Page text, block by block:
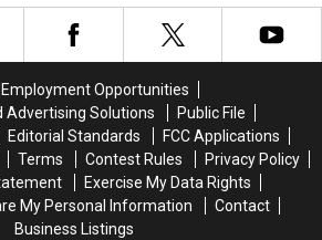
he’d
do
Minister
he’d
do
Minister
Employment Opportunities
Advertising Solutions
Public File
Editorial Standards
FCC Applications
Terms Contest Rules
Privacy Policy
Exercise My Data Rights
My Personal Information
Contact
Business Listings